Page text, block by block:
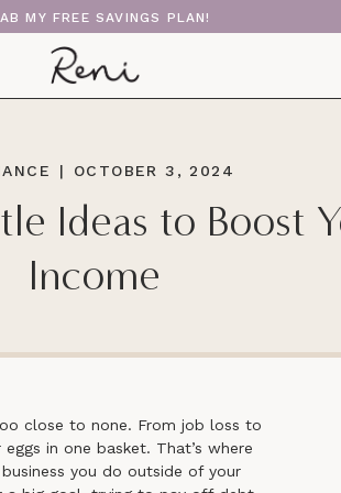
MY FREE SAVINGS PLAN!
Ideas to Boost
Income
OCTOBER 3, 2024
|
close to none. From job loss to
in one basket. That’s where
you do outside of your